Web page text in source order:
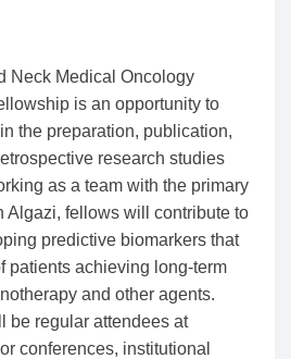
Neck Medical Oncology
is an opportunity to
the preparation, publication,
research studies
as a team with the primary
Algazi, fellows will contribute to
predictive biomarkers that
patients achieving long-term
and other agents.
be regular attendees at
conferences, institutional